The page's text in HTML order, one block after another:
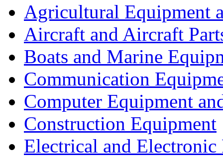
Agricultural Equipment
Aircraft and Aircraft
Boats and Marine
Communication
Computer Equipment
Construction Equipment
Electrical and Electronic